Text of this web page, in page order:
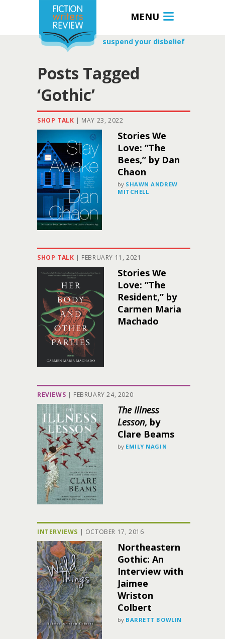
MENU
suspend your disbelief
Posts Tagged
‘Gothic’
SHOP TALK | MAY 23, 2022
Stories We
Love: “The
Bees,” by Dan
Chaon
by SHAWN ANDREW
MITCHELL
SHOP TALK | FEBRUARY 11, 2021
Stories We
Love: “The
Resident,” by
Carmen Maria
Machado
REVIEWS | FEBRUARY 24, 2020
The Illness
Lesson, by
Clare Beams
by EMILY NAGIN
INTERVIEWS | OCTOBER 17, 2016
Northeastern
Gothic: An
Interview with
Jaimee
Wriston
Colbert
by BARRETT BOWLIN